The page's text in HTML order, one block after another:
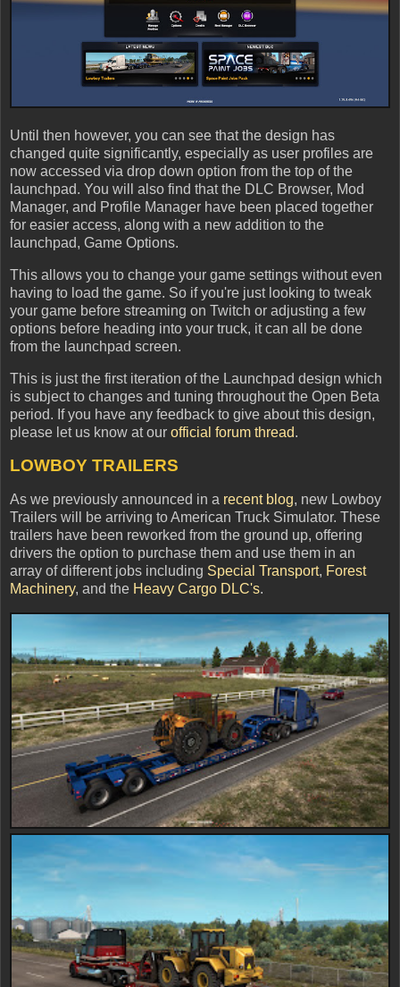
Until then however, you can see that the design has
changed quite significantly, especially as user profiles are
now accessed via drop down option from the top of the
launchpad. You will also find that the DLC Browser, Mod
Manager, and Profile Manager have been placed together
for easier access, along with a new addition to the
launchpad, Game Options.
This allows you to change your game settings without even
having to load the game. So if you're just looking to tweak
your game before streaming on Twitch or adjusting a few
options before heading into your truck, it can all be done
from the launchpad screen.
This is just the first iteration of the Launchpad design which
is subject to changes and tuning throughout the Open Beta
period. If you have any feedback to give about this design,
please let us know at our official forum thread.
LOWBOY TRAILERS
As we previously announced in a recent blog, new Lowboy
Trailers will be arriving to American Truck Simulator. These
trailers have been reworked from the ground up, offering
drivers the option to purchase them and use them in an
array of different jobs including Special Transport, Forest
Machinery, and the Heavy Cargo DLC's.